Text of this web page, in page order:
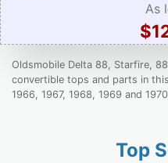
As
Oldsmobile Delta 88, Starfire,
convertible tops and parts in
1966, 1967, 1968, 1969 and 1970
Top